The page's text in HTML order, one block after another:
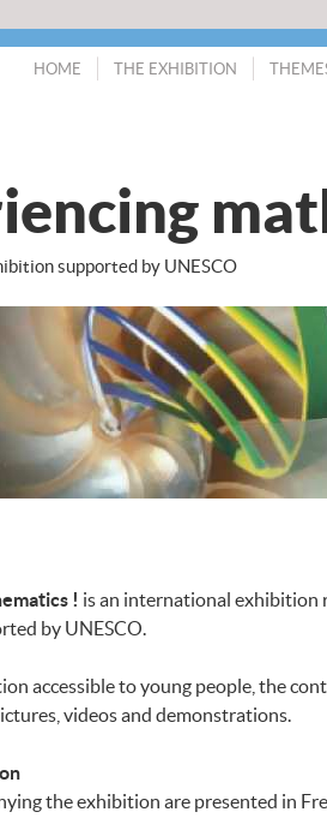
supported by UNESCO
HOME THE EXHIBITION
! is an international exhibition
by UNESCO.
accessible to young people, the
videos and demonstrations.
the exhibition are presented in